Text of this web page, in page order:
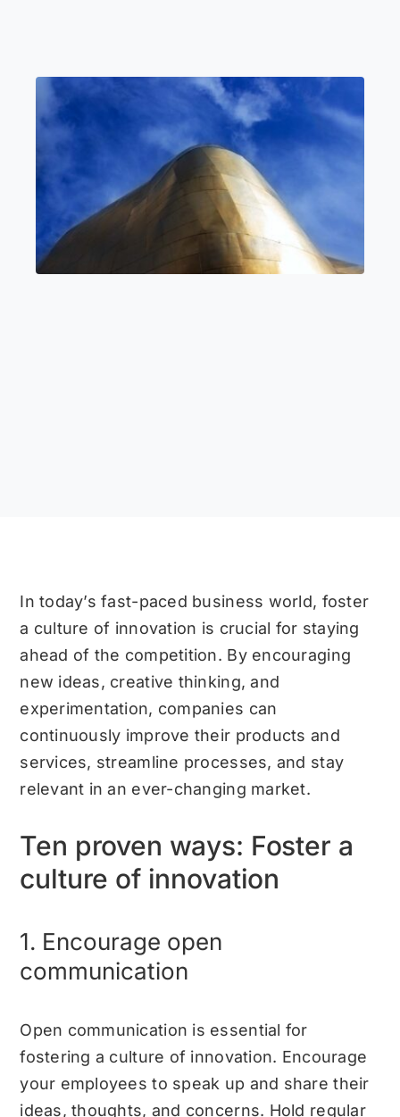
In today’s fast-paced business world, foster
a culture of innovation is crucial for staying
ahead of the competition. By encouraging
new ideas, creative thinking, and
experimentation, companies can
continuously improve their products and
services, streamline processes, and stay
relevant in an ever-changing market.
Ten proven ways: Foster a
culture of innovation
1. Encourage open
communication
Open communication is essential for
fostering a culture of innovation. Encourage
your employees to speak up and share their
ideas, thoughts, and concerns. Hold regular